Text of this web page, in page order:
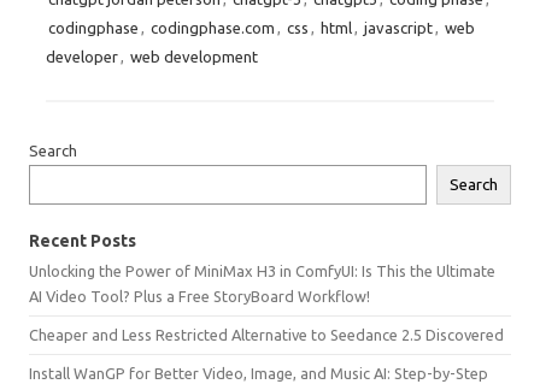
codingphase , codingphase.com , css , html, javascript, web
developer, web development
Search
Search
Recent Posts
Unlocking the Power of MiniMax H3 in ComfyUI: Is This the Ultimate
AI Video Tool? Plus a Free StoryBoard Workflow!
Cheaper and Less Restricted Alternative to Seedance 2.5 Discovered
Install WanGP for Better Video, Image, and Music AI: Step-by-Step